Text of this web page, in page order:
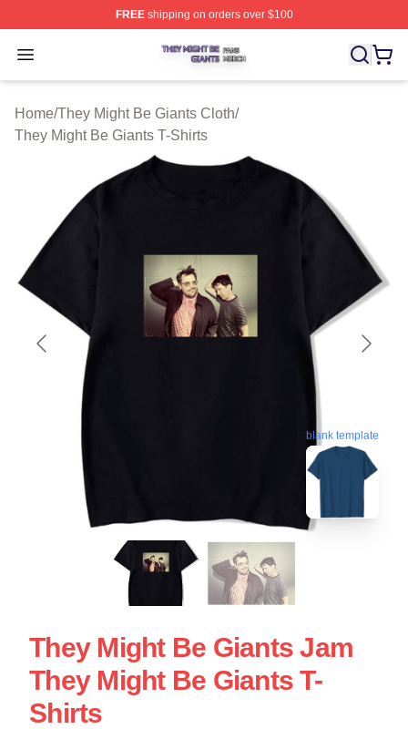
FREEshipping on orders over $100
Open menu
They Might Be Giants Shop ⚡️ Officially Licensed They
Home/They Might Be Giants Cloth/
They Might Be Giants T-Shirts
blank template
They Might Be Giants Jam
They Might Be Giants T-
Shirts